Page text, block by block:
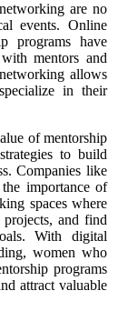
are no
events. Online
programs have
mentors and
allows
in their
of mentorship
to build
Companies like
the importance of
spaces where
and find
With digital
women who
programs
attract valuable